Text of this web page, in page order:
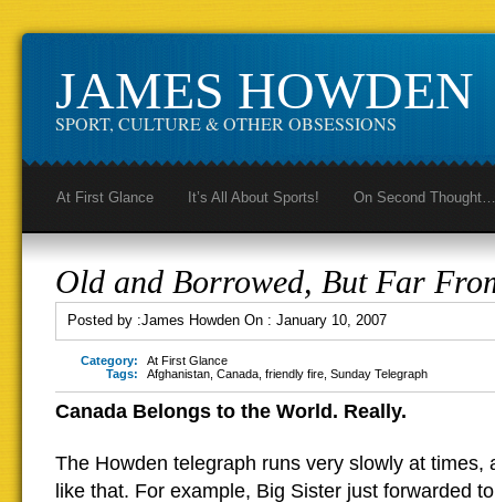
JAMES HOWDEN
SPORT, CULTURE & OTHER OBSESSIONS
At First Glance It’s All About Sports! On Second Thought…
Old and Borrowed, But Far
Posted by :James Howden On : January 10, 2007
Category:
At First Glance
Tags:
Afghanistan Canada friendly fire Sunday Telegraph
Canada Belongs to the World. Really.
The Howden telegraph runs very slowly at times,
like that. For example, Big Sister just forwarded